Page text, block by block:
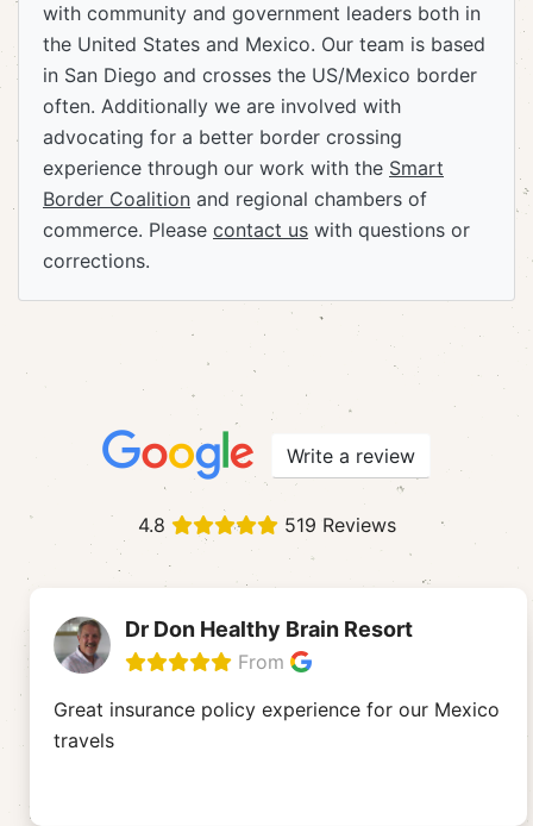
with community and government leaders both in
the United States and Mexico. Our team is based
in San Diego and crosses the US/Mexico border
often. Additionally we are involved with
advocating for a better border crossing
experience through our work with the Smart
Border Coalition and regional chambers of
commerce. Please contact us with questions or
corrections.
Write a review
4.8 519 Reviews
Dr Don Healthy Brain Resort
From
Great insurance policy experience for our Mexico
travels